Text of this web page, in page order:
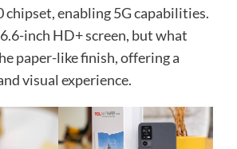
enabling 5G capabilities.
inch HD+ screen, but what
paper-like finish, offering a
visual experience.